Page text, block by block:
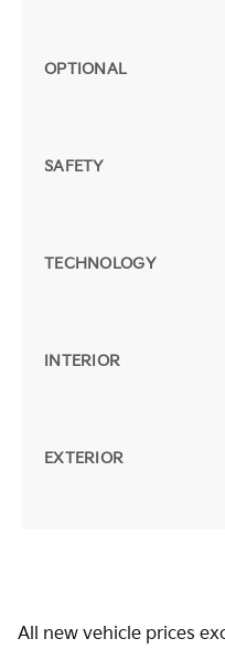
OPTIONAL
SAFETY
TECHNOLOGY
INTERIOR
EXTERIOR
All new vehicle prices